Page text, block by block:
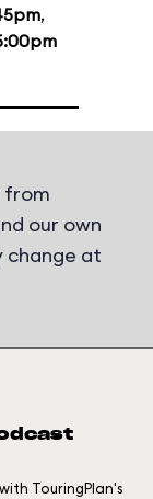
,
from
our own
change at
TouringPlan's